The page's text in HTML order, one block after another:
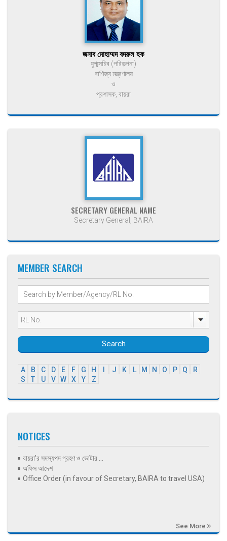
জনাব মোহাম্মদ বদরুল হক
যুগ্মসচিব (পরিকল্পনা)
বাণিজ্য মন্ত্রণালয়
ও
প্রশাসক, বায়রা
SECRETARY GENERAL NAME
Secretary General, BAIRA
MEMBER SEARCH
Search
A B C D E F G H J K L M N O P Q
R
S
T U V W X Y Z
NOTICES
বায়রা’র সদস্যপদ গ্রহণ ও ভোটার ...
অফিস আদেশ
Office Order (in favour of Secretary, BAIRA to travel USA)
See More